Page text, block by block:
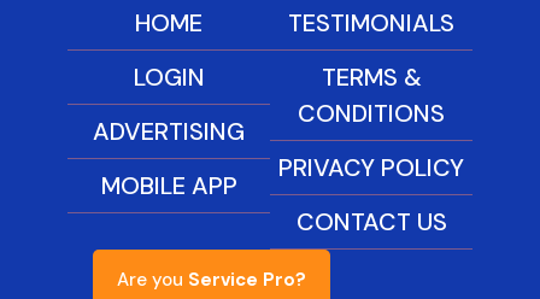
HOME
LOGIN
ADVERTISING
MOBILE APP
TESTIMONIALS
TERMS &
CONDITIONS
PRIVACY POLICY
CONTACT US
Are you Service Pro?